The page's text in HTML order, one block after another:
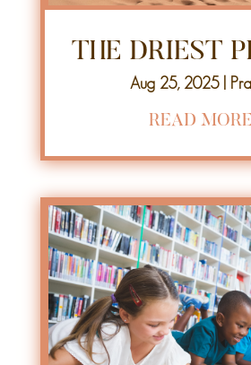
THE DRIEST
Aug 25, 2025|
READ MORE